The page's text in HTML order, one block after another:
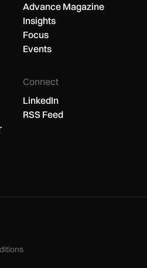
Advance Magazine
Insights
Focus
Events
Connect
LinkedIn
RSS Feed